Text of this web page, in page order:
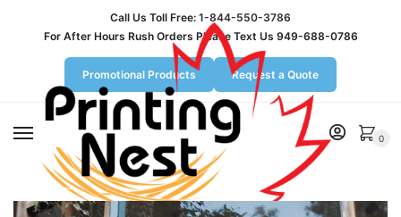
Call Us Toll Free: 1-844-550-3786
For After Hours Rush Orders Please Text Us 949-688-0786
Promotional Products Request a Quote
0